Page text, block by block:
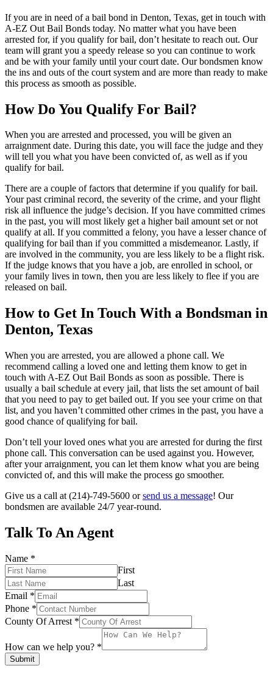
If you are in need of a bail bond in Denton, Texas, get in touch with
A-EZ Out Bail Bonds today. No matter what you have been
arrested for, if you qualify for bail, don’t hesitate to reach out. Our
team will grant you a speedy release so you can continue to work
and be with your family until your court date. Our bondsmen know
the ins and outs of the court system and are more than ready to make
this process as smooth as possible.
How Do You Qualify For Bail?
When you are arrested and processed, you will be given an
arraignment date. During this date, you will face the judge and they
will tell you what you have been convicted of, as well as if you
qualify for bail.
There are a couple of factors that determine if you qualify for bail.
Your past criminal record, the severity of the crime, and your flight
risk all influence the judge’s decision. If you have committed crimes
in the past, you will most likely get a higher bail amount set or not
qualify at all. If you committed a felony, you have a lesser chance of
qualifying for bail than if you committed a misdemeanor. Lastly, if
are involved in the community, you are less likely to be a flight risk.
If the judge knows that you have a job, are enrolled in school, or
your family lives in town, then you are less likely to flee if you are
released on bail.
How to Get In Touch With a Bondsman in
Denton, Texas
When you are arrested, you are allowed a phone call. We
recommend calling a loved one and letting them know to get in
touch with A-EZ Out Bail Bonds as soon as possible. There is
usually a bail schedule at every jail, that lists the set amount of bail
that you need to pay to get bailed out. If you see your crime on that
list, and you haven’t committed other crimes in the past, you have a
good chance of qualifying for bail.
Don’t tell your loved ones what you are arrested for during the first
phone call. This conversation can be used against you. However,
after your arraignment, you can let them know what you are being
convicted of, and this will make the process go smoother.
Give us a call at (214)-749-5600 orsend us a message! Our
bondsmen are available 24/7 year-round.
Talk To An Agent
Name *
First
Last
Email *
Phone *
County Of Arrest *
How can we help you? *
Submit